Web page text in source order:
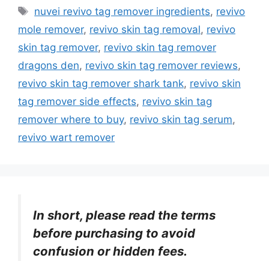
Tags
nuvei revivo tag remover ingredients, revivo
mole remover, revivo skin tag removal, revivo
skin tag remover, revivo skin tag remover
dragons den, revivo skin tag remover reviews,
revivo skin tag remover shark tank, revivo skin
tag remover side effects, revivo skin tag
remover where to buy, revivo skin tag serum,
revivo wart remover
In short, please read the terms
before purchasing to avoid
confusion or hidden fees.